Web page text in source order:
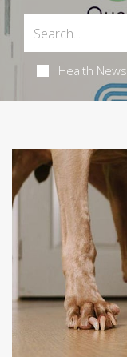
Health News